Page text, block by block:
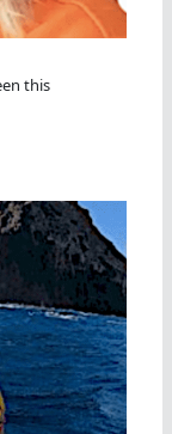
this